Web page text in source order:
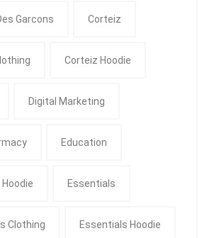
Garcons Corteiz
Corteiz Hoodie
Digital Marketing
Education
Essentials
Clothing Essentials Hoodie